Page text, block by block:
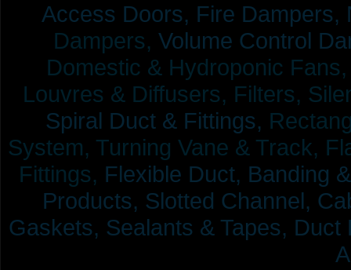
Access Doors, Fire Dampers,
Dampers, Volume Control
Domestic & Hydroponic
Louvres & Diffusers, Filters,
Spiral Duct & Fittings,
System, Turning Vane & Track,
Fittings, Flexible Duct, Banding
Products, Slotted Channel,
Gaskets, Sealants & Tapes, Duct